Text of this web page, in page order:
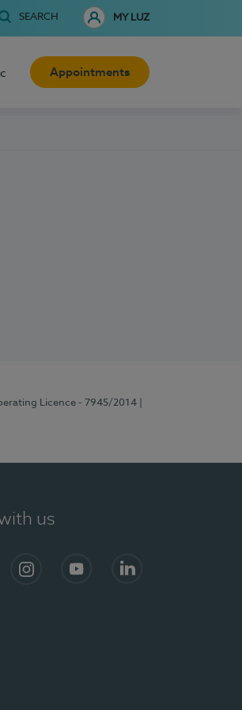
SEARCH MY LUZ
Appointments
Licence - 7945/2014
us